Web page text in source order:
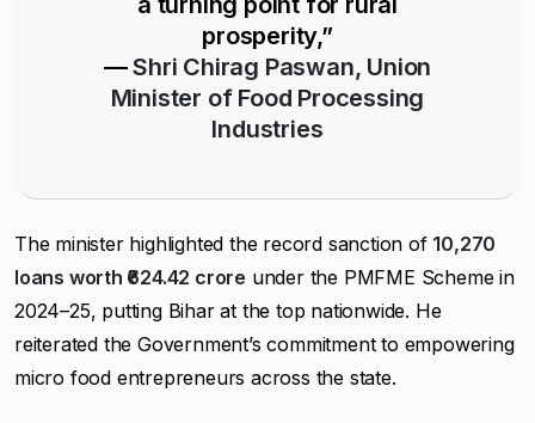
prosperity,”
—Shri Chirag Paswan, Union
Minister of Food Processing
Industries
The minister highlighted the record sanction of 10,270
loans worth ₹624.42 crore under the PMFME Scheme in
2024–25, putting Bihar at the top nationwide. He
reiterated the Government’s commitment to empowering
micro food entrepreneurs across the state.